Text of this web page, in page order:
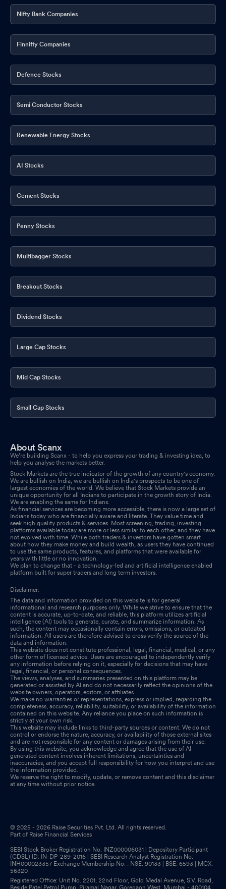
Nifty Bank Companies
Finnifty Companies
Defence Stocks
Semi Conductor Stocks
Renewable Energy Stocks
AI Stocks
Cement Stocks
Penny Stocks
Multibagger Stocks
Breakout Stocks
Dividend Stocks
Large Cap Stocks
Mid Cap Stocks
Small Cap Stocks
About Scanx
We’re building Scanx - to help you express your trading & investing idea, to
help you analyse the markets better.
Stock Markets are the true indicator of the growth of any country's economy.
We are bullish on India, we are bullish on India's prospects to be one of
largest economies of the world. We believe that Stock Markets provide an
unique opportunity for all Indians to participate in the growth story of India.
We are enabling the same for Indians.
As financial services are becoming more accessible, there is now a large set of
Indians today who are financially aware and literate. They value time and
seek high quality products & services. Most screening, trading, investing
platforms available today are more or less similar to each other, and they have
not evolved with time. While both traders & investors have gotten smart
about how they make money and build wealth, as users they have continued
to use the same products, features, and platforms that were available for
years with little or no innovation.
We plan to change that - a technology-led and artificial intelligence enabled
platform built for super traders and long term investors.
Disclaimer:
The data and information provided on this website is for general
informational and research purposes only. While we strive to ensure that the
content is accurate, up-to-date, and reliable, this platform utilizes artificial
intelligence (AI) tools to generate, curate, and summarize information. As
such, the content may occasionally contain errors, omissions, or outdated
information. All users are therefore advised to cross verify the source of the
data and information.
This website does not constitute professional, legal, financial, medical, or any
other form of licensed advice. Users are encouraged to independently verify
any information before relying on it, especially for decisions that may have
legal, financial, or personal consequences.
The views, analyses, and summaries presented on this platform may be
generated or assisted by AI and do not necessarily reflect the opinions of the
website owners, operators, editors, or affiliates.
We make no warranties or representations, express or implied, regarding the
completeness, accuracy, reliability, suitability, or availability of the information
contained on this website. Any reliance you place on such information is
strictly at your own risk.
This website may include links to third-party sources or content. We do not
control or endorse the nature, accuracy, or availability of those external sites
and are not responsible for any content or damages arising from their use.
By using this website, you acknowledge and agree that the use of AI-
generated content involves inherent limitations, uncertainties and
inaccuracies, and you accept full responsibility for how you interpret and use
the information provided.
We reserve the right to modify, update, or remove content and this disclaimer
at any time without prior notice.
© 2025 - 2026 Raise Securities Pvt. Ltd. All rights reserved.
Part of Raise Financial Services
SEBI Stock Broker Registration No: INZ000006031 | Depository Participant
(CDSL) ID: IN-DP-289-2016 | SEBI Research Analyst Registration No:
INH000023357 Exchange Membership No. : NSE: 90133 | BSE: 6593 | MCX:
56320
Registered Office: Unit No. 2201, 22nd Floor, Gold Medal Avenue, S.V. Road,